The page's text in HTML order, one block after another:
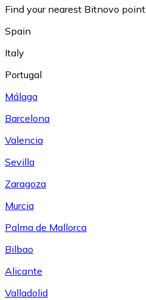
Find your nearest Bitnovo point
Spain
Italy
Portugal
Málaga
Barcelona
Valencia
Sevilla
Zaragoza
Murcia
Palma de Mallorca
Bilbao
Alicante
Valladolid